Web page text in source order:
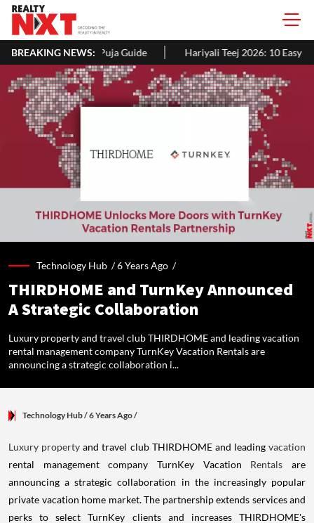
BREAKING NEWS:
Guide Hariyali Teej 2026: 10 Easy Decoration Ideas To Give
Technology Hub /6 Years Ago /
THIRDHOME and TurnKey Announced
A Strategic Collaboration
Luxury property and travel club THIRDHOME and leading vacation
rental management company TurnKey Vacation Rentals are
announcing a strategic collaboration i...
Technology Hub/ 6 Years Ago/
Luxury property and travel club THIRDHOME and leadingvacation
rental management company TurnKey Vacation Rentals are
announcing a strategic collaboration in the increasingly popular
private vacation home market. The partnership extends services and
perks to select TurnKey clients and increases THIRDHOME's